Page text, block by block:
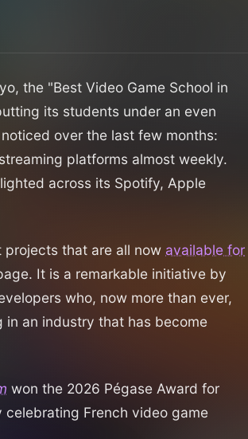
the "Best Video Game School in
its students under an even
over the last few months:
platforms almost weekly.
across its Spotify, Apple
that are all now available for
It is a remarkable initiative by
who, now more than ever,
an industry that has become
won the 2026 Pégase Award for
celebrating French video game